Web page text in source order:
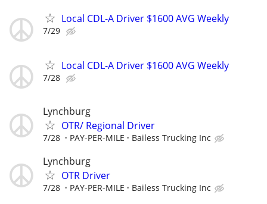
Local CDL-A Driver $1600 AVG Weekly
7/29
Local CDL-A Driver $1600 AVG Weekly
7/28
Lynchburg
OTR/ Regional Driver
7/28 PAY-PER-MILE Bailess Trucking Inc
Lynchburg
OTR Driver
7/28 PAY-PER-MILE Bailess Trucking Inc